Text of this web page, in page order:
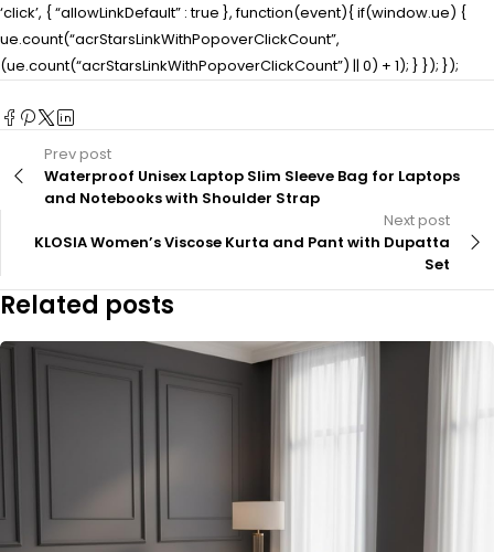
‘click’, { “allowLinkDefault” : true }, function(event){ if(window.ue) {
ue.count(“acrStarsLinkWithPopoverClickCount”,
(ue.count(“acrStarsLinkWithPopoverClickCount”) || 0) + 1); } }); });
Prev post
Waterproof Unisex Laptop Slim Sleeve Bag for Laptops
and Notebooks with Shoulder Strap
Next post
KLOSIA Women’s Viscose Kurta and Pant with Dupatta
Set
Related posts